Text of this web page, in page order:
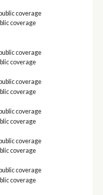
coverage
coverage
coverage
coverage
coverage
coverage
coverage
coverage
coverage
coverage
coverage
coverage